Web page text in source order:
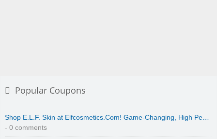
Popular Coupons
Shop E.L.F. Skin at Elfcosmetics.Com! Game-Changing, High Pe…
- 0 comments